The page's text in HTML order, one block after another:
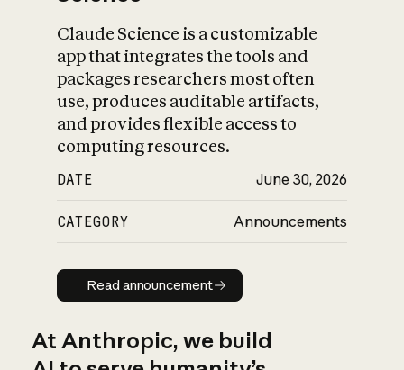
Claude Science is a customizable
app that integrates the tools and
packages researchers most often
use, produces auditable artifacts,
and provides flexible access to
computing resources.
DATE June 30, 2026
CATEGORY Announcements
Read announcement
Read announcement
At Anthropic, we build